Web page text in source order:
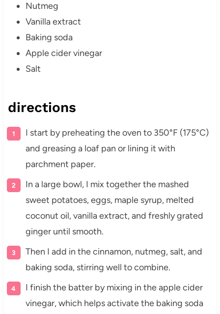
Nutmeg
Vanilla extract
Baking soda
Apple cider vinegar
Salt
directions
I start by preheating the oven to 350°F (175°C)
and greasing a loaf pan or lining it with
parchment paper.
In a large bowl, I mix together the mashed
sweet potatoes, eggs, maple syrup, melted
coconut oil, vanilla extract, and freshly grated
ginger until smooth.
Then I add in the cinnamon, nutmeg, salt, and
baking soda, stirring well to combine.
I finish the batter by mixing in the apple cider
vinegar, which helps activate the baking soda